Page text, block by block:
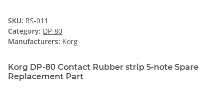
SKU: RS-011
Category: DP-80
Manufacturers: Korg
Korg DP-80 Contact Rubber strip 5-note Spare
Replacement Part